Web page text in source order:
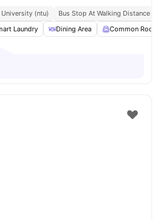
(ntu) Bus Stop At Walking Distance
Laundry Dining Area Common Room